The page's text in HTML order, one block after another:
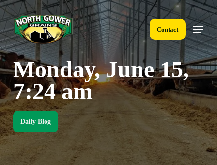
Skip
to
main
content
Contact
Menu
Monday, June 15,
7:24 am
Daily Blog